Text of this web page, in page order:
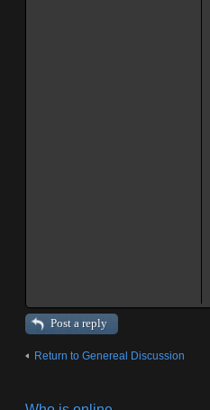
Post a reply
Return to Genereal Discussion